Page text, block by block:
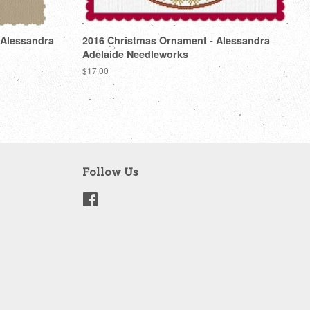
2016 Christmas Ornament - Alessandra
Adelaide Needleworks
Regular
price
$17.00
Follow Us